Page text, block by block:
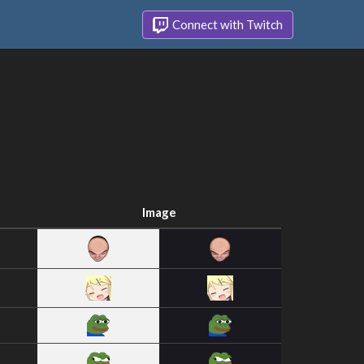
Connect with Twitch
Image